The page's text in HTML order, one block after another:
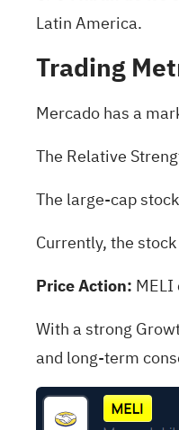
Latin America.
Trading
Mercado has a
The Relative
The large-cap
Currently, the
Price Action:
With a strong
and long-term